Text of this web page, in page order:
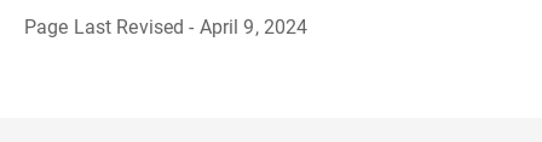
Page Last Revised - April 9, 2024